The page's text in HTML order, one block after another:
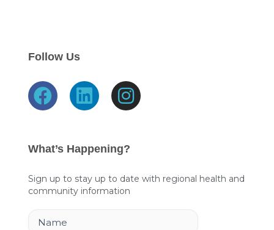
Follow Us
F
a
e
o
o
k
L
i
k
e
d
i
I
n
t
g
r
What’s Happening?
Sign up to stay up to date with regional health and
community information